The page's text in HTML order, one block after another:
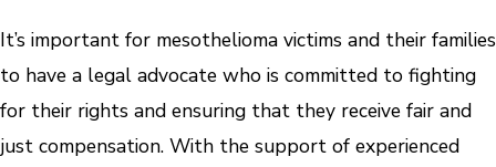
It’s important for mesothelioma victims and their families
to have a legal advocate who is committed to fighting
for their rights and ensuring that they receive fair and
just compensation. With the support of experienced